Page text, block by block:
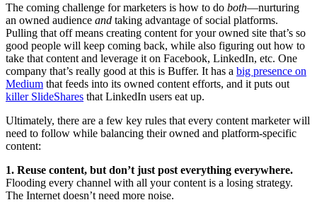
The coming challenge for marketers is how to do both—nurturing
an owned audience and taking advantage of social platforms.
Pulling that off means creating content for your owned site that’s so
good people will keep coming back, while also figuring out how to
take that content and leverage it on Facebook, LinkedIn, etc. One
company that’s really good at this is Buffer. It has a big presence on
Medium that feeds into its owned content efforts, and it puts out
killer SlideShares that LinkedIn users eat up.
Ultimately, there are a few key rules that every content marketer will
need to follow while balancing their owned and platform-specific
content:
1. Reuse content, but don’t just post everything everywhere.
Flooding every channel with all your content is a losing strategy.
The Internet doesn’t need more noise.